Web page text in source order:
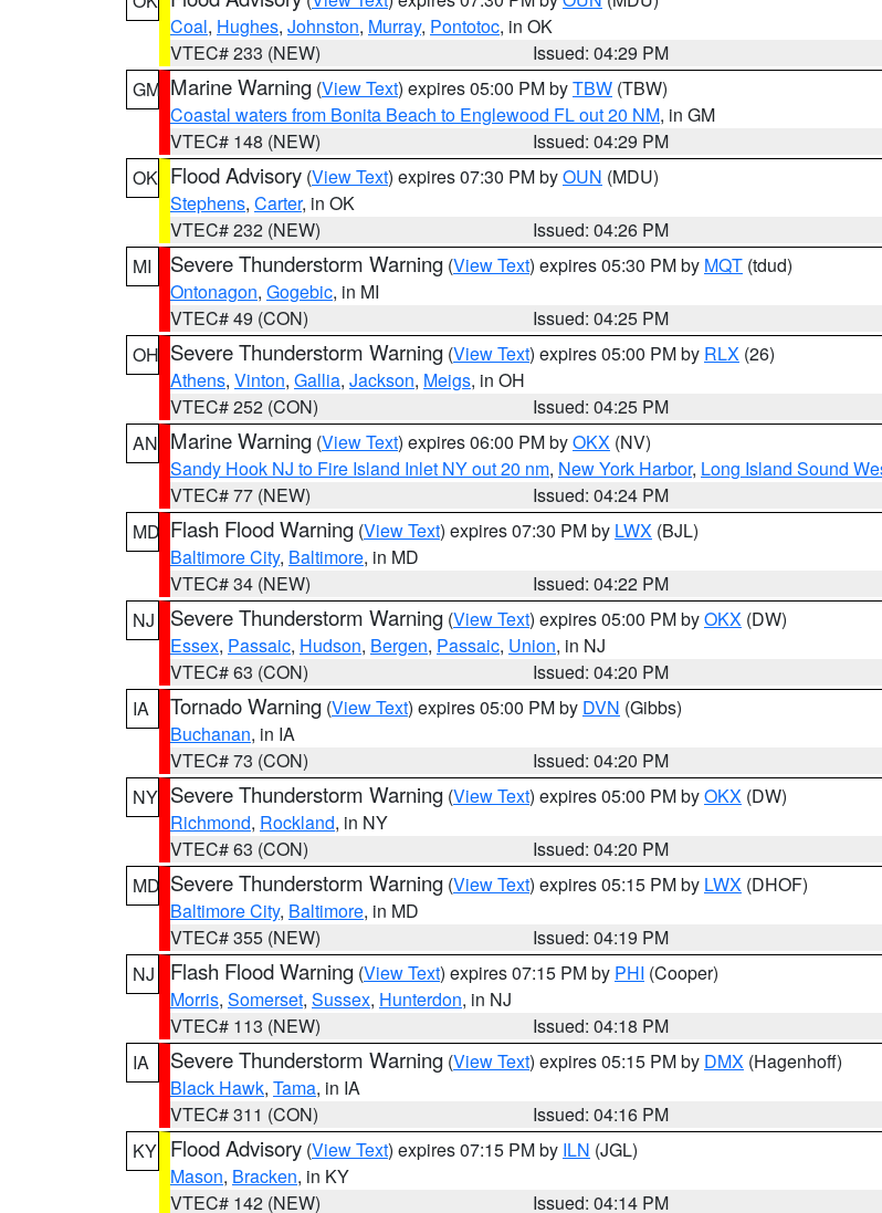
Coal, Hughes, Johnston, Murray, Pontotoc, in OK
VTEC# 233 (NEW)
Issued: 04:29 PM
GM Marine Warning (View Text) expires 05:00 PM byTBW (TBW)
Coastal waters from Bonita Beach to Englewood FL out 20 NM, in GM
VTEC# 148 (NEW)
Issued: 04:29 PM
OK Flood Advisory (View Text) expires 07:30 PM byOUN (MDU)
Stephens, Carter, in OK
VTEC# 232 (NEW)
Issued: 04:26 PM
MI
Severe Thunderstorm Warning (View Text) expires 05:30 PM by MQT (tdud)
Ontonagon, Gogebic, in MI
VTEC# 49 (CON)
Issued: 04:25 PM
OH Severe Thunderstorm Warning (View Text) expires 05:00 PM by RLX (26)
Athens, Vinton, Gallia, Jackson, Meigs, in OH
VTEC# 252 (CON)
Issued: 04:25 PM
AN Marine Warning (View Text) expires 06:00 PM byOKX (NV)
Sandy Hook NJ to Fire Island Inlet NY out 20 nm, New York Harbor, Long Island Sound
VTEC# 77 (NEW)
Issued: 04:24 PM
MD Flash Flood Warning (View Text) expires 07:30 PM by LWX (BJL)
Baltimore City, Baltimore, in MD
VTEC# 34 (NEW)
Issued: 04:22 PM
NJ
Severe Thunderstorm Warning (View Text) expires 05:00 PM byOKX (DW)
Essex, Passaic, Hudson, Bergen, Passaic, Union, in NJ
VTEC# 63 (CON)
Issued: 04:20 PM
IA
Tornado Warning (View Text) expires 05:00 PM by DVN (Gibbs)
Buchanan, in IA
VTEC# 73 (CON)
Issued: 04:20 PM
NY Severe Thunderstorm Warning (View Text) expires 05:00 PM byOKX (DW)
Richmond, Rockland, in NY
VTEC# 63 (CON)
Issued: 04:20 PM
MD Severe Thunderstorm Warning (View Text) expires 05:15 PM by LWX (DHOF)
Baltimore City, Baltimore, in MD
VTEC# 355 (NEW)
Issued: 04:19 PM
NJ
Flash Flood Warning (View Text) expires 07:15 PM by PHI (Cooper)
Morris, Somerset, Sussex, Hunterdon, in NJ
VTEC# 113 (NEW)
Issued: 04:18 PM
IA
Severe Thunderstorm Warning (View Text) expires 05:15 PM by DMX (Hagenhoff)
Black Hawk, Tama, in IA
VTEC# 311 (CON)
Issued: 04:16 PM
KY Flood Advisory (View Text) expires 07:15 PM by ILN (JGL)
Mason, Bracken, in KY
VTEC# 142 (NEW)
Issued: 04:14 PM